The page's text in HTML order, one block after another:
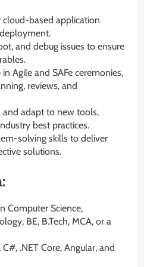
cloud-based application
and debug issues to ensure
Agile and SAFe ceremonies,
reviews, and
and adapt to new tools,
best practices.
solving skills to deliver
solutions.
Computer Science,
BE, B.Tech, MCA, or a
C#, .NET Core, Angular, and